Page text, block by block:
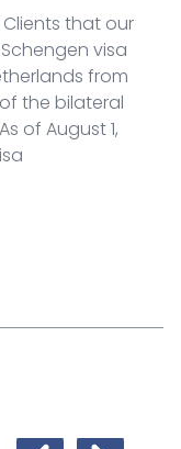
that our
visa
from
the bilateral
of August 1,